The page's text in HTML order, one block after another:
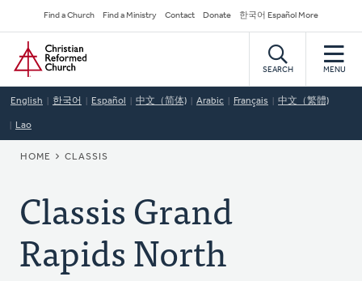
to
main
content
Secondary
Navigation
Find a Church Find a Ministry Contact Donate 한국어 Español More
Home
SEARCH MENU
English 한국어 Español 中文（简体) Arabic Français 中文（繁體)
Lao
BREADCRUMB
HOME CLASSIS
Classis Grand
Rapids North